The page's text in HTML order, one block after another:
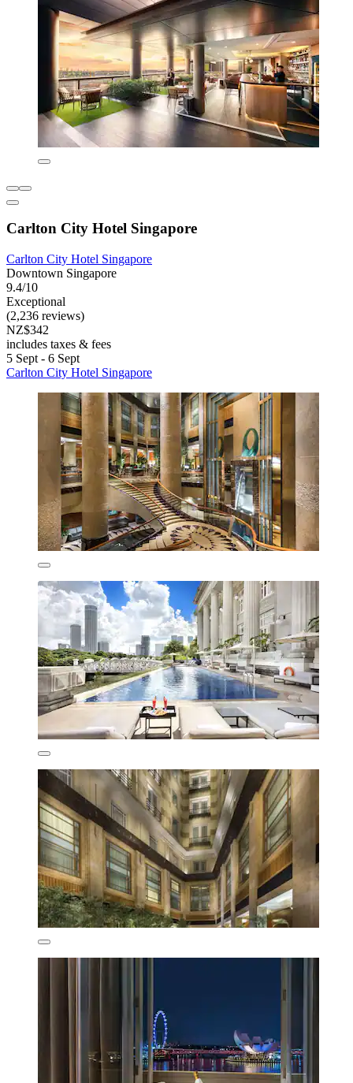
Carlton City Hotel Singapore
Carlton City Hotel Singapore
Downtown Singapore
9.4/10
Exceptional
(2,236 reviews)
NZ$342
includes taxes & fees
5 Sept - 6 Sept
Carlton City Hotel Singapore